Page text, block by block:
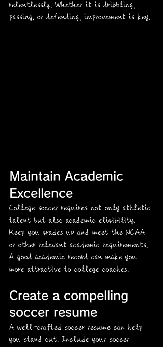
relentlessly. Whether it is dribbling,
passing, or defending, improvement is key.
Maintain Academic
Excellence
College soccer requires not only athletic
talent but also academic eligibility.
Keep you grades up and meet the NCAA
or other relevant academic requirements.
A good academic record can make you
more attractive to college coaches.
Create a compelling
soccer resume
A well-crafted soccer resume can help
you stand out. Include your soccer